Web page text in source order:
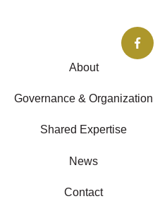
About
Governance & Organization
Shared Expertise
News
Contact